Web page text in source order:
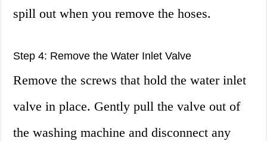
spill out when you remove the hoses.
Step 4: Remove the Water Inlet Valve
Remove the screws that hold the water inlet
valve in place. Gently pull the valve out of
the washing machine and disconnect any